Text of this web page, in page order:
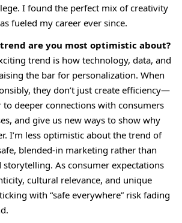
I found the perfect mix of creativity
fueled my career ever since.
are you most optimistic about?
trend is how technology, data, and
the bar for personalization. When
they don’t just create efficiency—
deeper connections with consumers
and give us new ways to show why
I’m less optimistic about the trend of
blended-in marketing rather than
As consumer expectations
cultural relevance, and unique
with “safe everywhere” risk fading